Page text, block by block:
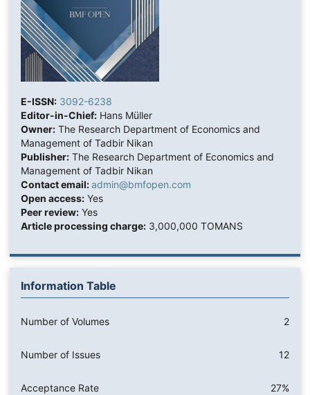
E-ISSN: 3092-6238
Editor-in-Chief:Hans Müller
Owner:The Research Department of Economics and
Management of Tadbir Nikan
Publisher:The Research Department of Economics and
Management of Tadbir Nikan
Contact email:admin@bmfopen.com
Open access:Yes
Peer review:Yes
Article processing charge:3,000,000 TOMANS
Information Table
Number of Volumes 2
Number of Issues 12
Acceptance Rate 27%